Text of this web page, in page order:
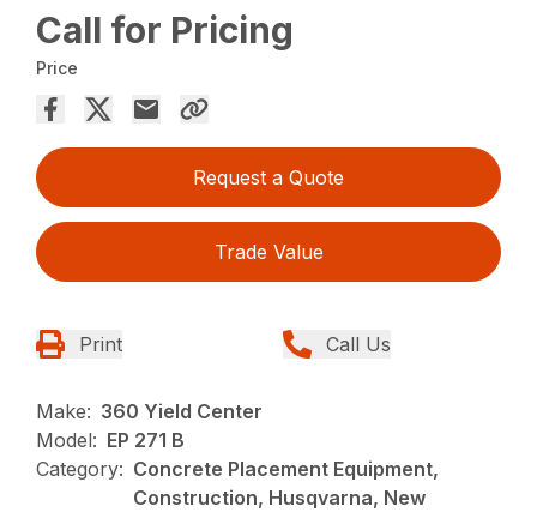
Call for Pricing
Price
Request a Quote
Trade Value
Print Call Us
Make: 360 Yield Center
Model: EP 271 B
Category: Concrete Placement Equipment,
Construction, Husqvarna, New